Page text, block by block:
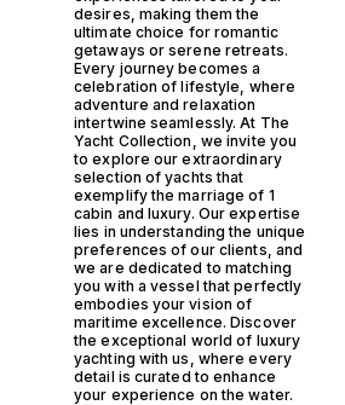
desires, making them the
ultimate choice for romantic
getaways or serene retreats.
Every journey becomes a
celebration of lifestyle, where
adventure and relaxation
intertwine seamlessly. At The
Yacht Collection, we invite you
to explore our extraordinary
selection of yachts that
exemplify the marriage of 1
cabin and luxury. Our expertise
lies in understanding the unique
preferences of our clients, and
we are dedicated to matching
you with a vessel that perfectly
embodies your vision of
maritime excellence. Discover
the exceptional world of luxury
yachting with us, where every
detail is curated to enhance
your experience on the water.